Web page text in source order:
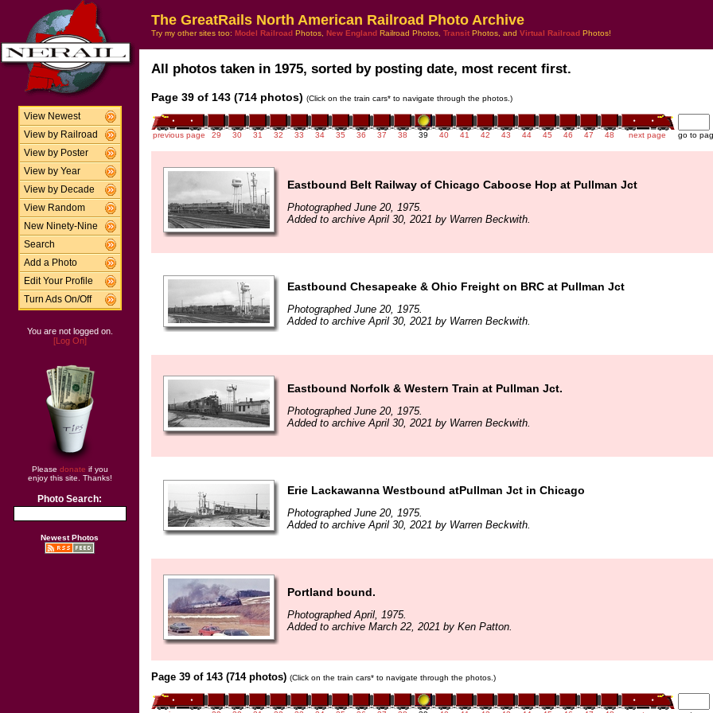
View Newest
View by Railroad
View by Poster
View by Year
View by Decade
View Random
New Ninety-Nine
Search
Add a Photo
Edit Your Profile
Turn Ads On/Off
You are not logged on.
[Log On]
Please donate if you
enjoy this site. Thanks!
Photo Search:
Newest Photos
The GreatRails North American Railroad Photo Archive
Try my other sites too: Model Railroad Photos, New England Railroad Photos, Transit Photos, and Virtual Railroad Photos!
All photos taken in 1975, sorted by posting date, most recent first.
Page 39 of 143 (714 photos) (Click on the train cars* to navigate through the photos.)
previous page 29 30 31 32 33 34 35 36 37 38 39 40 41 42 43 44 45 46 47 48 next page go to
Eastbound Belt Railway of Chicago Caboose Hop at Pullman Jct
Photographed June 20, 1975.
Added to archive April 30, 2021 by Warren Beckwith.
Eastbound Chesapeake & Ohio Freight on BRC at Pullman Jct
Photographed June 20, 1975.
Added to archive April 30, 2021 by Warren Beckwith.
Eastbound Norfolk & Western Train at Pullman Jct.
Photographed June 20, 1975.
Added to archive April 30, 2021 by Warren Beckwith.
Erie Lackawanna Westbound atPullman Jct in Chicago
Photographed June 20, 1975.
Added to archive April 30, 2021 by Warren Beckwith.
Portland bound.
Photographed April, 1975.
Added to archive March 22, 2021 by Ken Patton.
Page 39 of 143 (714 photos) (Click on the train cars* to navigate through the photos.)